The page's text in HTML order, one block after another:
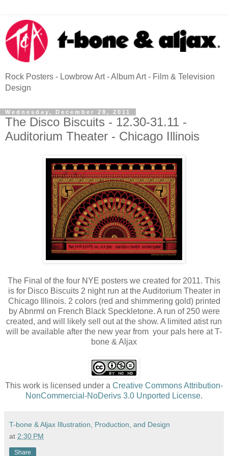
Rock Posters - Lowbrow Art - Album Art - Film & Television
Design
Wednesday, December 28, 2011
The Disco Biscuits - 12.30-31.11 -
Auditorium Theater - Chicago Illinois
The Final of the four NYE posters we created for 2011. This
is for Disco Biscuits 2 night run at the Auditorium Theater in
Chicago Illinois. 2 colors (red and shimmering gold) printed
by Abnrml on French Black Speckletone. A run of 250 were
created, and will likely sell out at the show. A limited atist run
will be available after the new year from your pals here at T-
bone & Aljax
This work is licensed under a Creative Commons Attribution-
NonCommercial-NoDerivs 3.0 Unported License.
T-bone & Aljax Illustration, Production, and Design
at 2:30 PM
Share